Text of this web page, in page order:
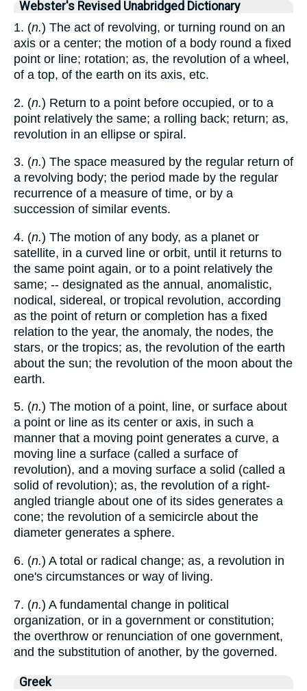
Webster's Revised Unabridged Dictionary
1. (n.) The act of revolving, or turning round on an
axis or a center; the motion of a body round a fixed
point or line; rotation; as, the revolution of a wheel,
of a top, of the earth on its axis, etc.
2. (n.) Return to a point before occupied, or to a
point relatively the same; a rolling back; return; as,
revolution in an ellipse or spiral.
3. (n.) The space measured by the regular return of
a revolving body; the period made by the regular
recurrence of a measure of time, or by a
succession of similar events.
4. (n.) The motion of any body, as a planet or
satellite, in a curved line or orbit, until it returns to
the same point again, or to a point relatively the
same; -- designated as the annual, anomalistic,
nodical, sidereal, or tropical revolution, according
as the point of return or completion has a fixed
relation to the year, the anomaly, the nodes, the
stars, or the tropics; as, the revolution of the earth
about the sun; the revolution of the moon about the
earth.
5. (n.) The motion of a point, line, or surface about
a point or line as its center or axis, in such a
manner that a moving point generates a curve, a
moving line a surface (called a surface of
revolution), and a moving surface a solid (called a
solid of revolution); as, the revolution of a right-
angled triangle about one of its sides generates a
cone; the revolution of a semicircle about the
diameter generates a sphere.
6. (n.) A total or radical change; as, a revolution in
one's circumstances or way of living.
7. (n.) A fundamental change in political
organization, or in a government or constitution;
the overthrow or renunciation of one government,
and the substitution of another, by the governed.
Greek